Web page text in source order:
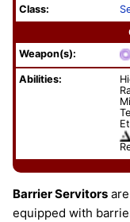
Class:
Weapon(s):
Abilities:
Barrier Servitors
equipped with